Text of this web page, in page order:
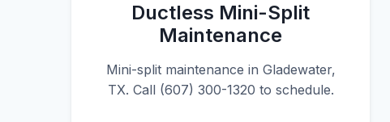
Ductless Mini-Split
Maintenance
Mini-split maintenance in Gladewater,
TX. Call (607) 300-1320 to schedule.